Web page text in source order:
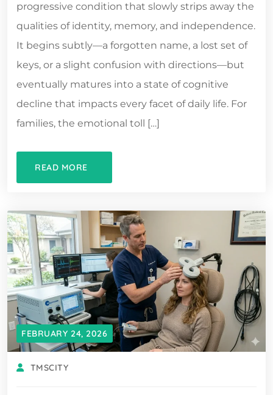
progressive condition that slowly strips away the
qualities of identity, memory, and independence.
It begins subtly—a forgotten name, a lost set of
keys, or a slight confusion with directions—but
eventually matures into a state of cognitive
decline that impacts every facet of daily life. For
families, the emotional toll […]
READ MORE
FEBRUARY 24, 2026
TMSCITY